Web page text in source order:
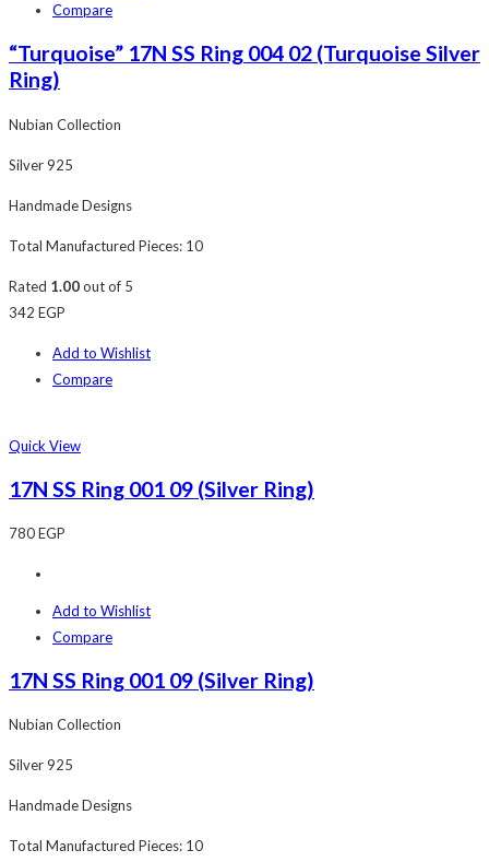
Compare
“Turquoise” 17N SS Ring 004 02 (Turquoise Silver
Ring)
Nubian Collection
Silver 925
Handmade Designs
Total Manufactured Pieces: 10
Rated 1.00out of 5
342 EGP
Add to Wishlist
Compare
Quick View
17N SS Ring 001 09 (Silver Ring)
780EGP
Add to Wishlist
Compare
17N SS Ring 001 09 (Silver Ring)
Nubian Collection
Silver 925
Handmade Designs
Total Manufactured Pieces: 10